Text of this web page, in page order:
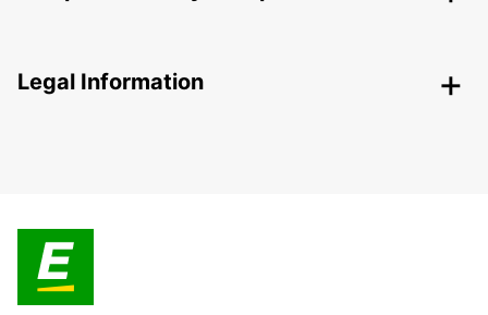
Legal Information